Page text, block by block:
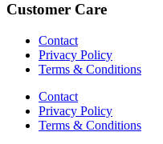
Customer Care
Contact
Privacy Policy
Terms & Conditions
Contact
Privacy Policy
Terms & Conditions